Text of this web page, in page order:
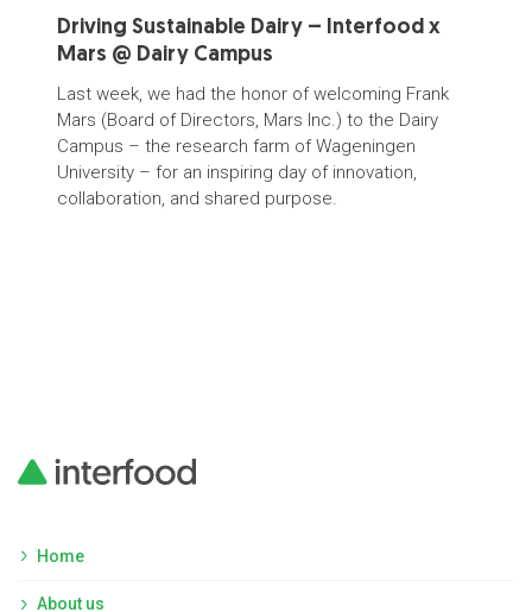
Driving Sustainable Dairy – Interfood x
Mars @ Dairy Campus
Last week, we had the honor of welcoming Frank
Mars (Board of Directors, Mars Inc.) to the Dairy
Campus – the research farm of Wageningen
University – for an inspiring day of innovation,
collaboration, and shared purpose.
Home
About us